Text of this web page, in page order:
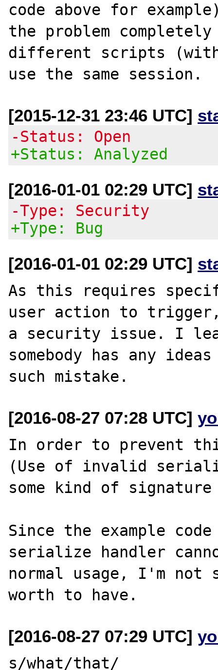
code above for
the problem
different scripts
[2015-12-31 23:46 UTC]
-Status: Open
+Status: Analyzed
[2016-01-01 02:29 UTC]
-Type: Security
+Type: Bug
[2016-01-01 02:29 UTC]
As this requires
user action to
a security issue. I
somebody has any
[2016-08-27 07:28 UTC]
In order to prevent
(Use of invalid
some kind of
Since the example
serialize handler
normal usage, I'm
[2016-08-27 07:29 UTC]